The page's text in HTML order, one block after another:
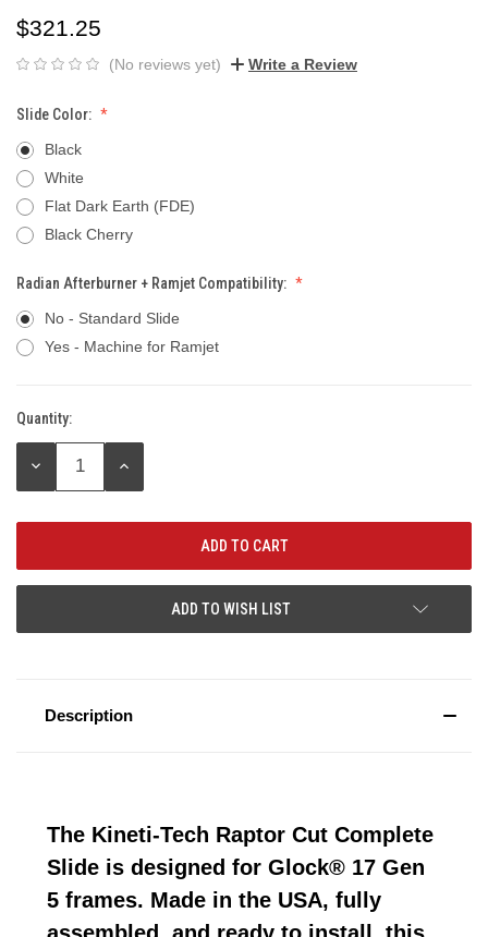
$321.25
(No reviews yet) Write a Review
Slide Color:
Black
White
Flat Dark Earth (FDE)
Black Cherry
Radian Afterburner + Ramjet Compatibility:
No - Standard Slide
Yes - Machine for Ramjet
Current
Stock:
Quantity:
DECREASE
INCREASE
ADD TO WISH LIST
Description
The Kineti-Tech Raptor Cut Complete
Slide is designed for Glock® 17 Gen
5 frames. Made in the USA, fully